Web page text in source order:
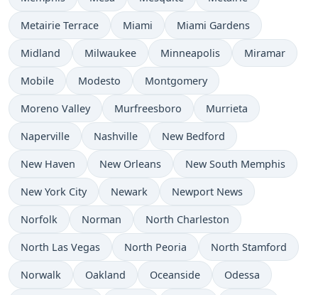
Metairie Terrace Miami Miami Gardens
Midland Milwaukee Minneapolis Miramar
Mobile Modesto Montgomery
Moreno Valley Murfreesboro Murrieta
Naperville Nashville New Bedford
New Haven New Orleans New South Memphis
New York City Newark Newport News
Norfolk Norman North Charleston
North Las Vegas North Peoria North Stamford
Norwalk Oakland Oceanside Odessa